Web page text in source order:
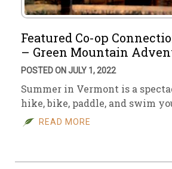
Featured Co-op
– Green Mountain
POSTED ON JULY 1, 2022
Summer in Vermont is a
hike, bike, paddle, and swim
READ MORE